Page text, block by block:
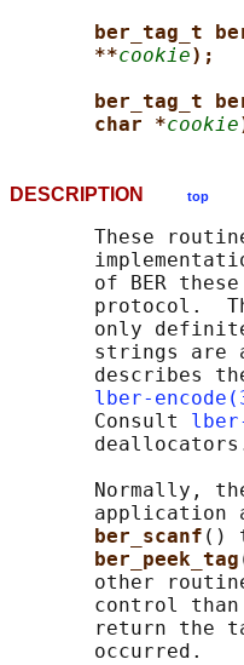
ber_tag_t
**cookie);
ber_tag_t
char *cookie
DESCRIPTION top
These
of BER
protocol.
only
strings are
describes
lber-
       Consult
Normally,
application
ber_scanf ()
ber_peek_tag
other
       control than
return the
       occurred.